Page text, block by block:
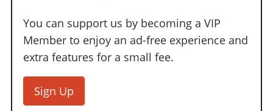
You can support us by becoming a VIP
Member to enjoy an ad-free experience and
extra features for a small fee.
Sign Up